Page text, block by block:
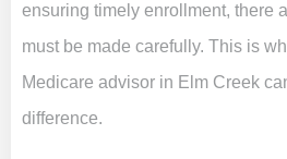
ensuring timely enrollment, there
must be made carefully. This is
Medicare advisor in Elm Creek
difference.